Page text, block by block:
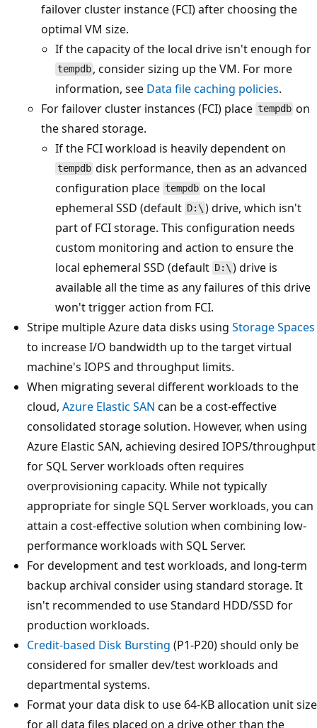
failover cluster instance (FCI) after choosing the
optimal VM size.
If the capacity of the local drive isn't enough for
tempdb , consider sizing up the VM. For more
information, see Data file caching policies.
For failover cluster instances (FCI) place tempdb on
the shared storage.
If the FCI workload is heavily dependent on
tempdb disk performance, then as an advanced
configuration place tempdb on the local
ephemeral SSD (default D:\ ) drive, which isn't
part of FCI storage. This configuration needs
custom monitoring and action to ensure the
local ephemeral SSD (default D:\ ) drive is
available all the time as any failures of this drive
won't trigger action from FCI.
Stripe multiple Azure data disks using Storage Spaces
to increase I/O bandwidth up to the target virtual
machine's IOPS and throughput limits.
When migrating several different workloads to the
cloud, Azure Elastic SAN can be a cost-effective
consolidated storage solution. However, when using
Azure Elastic SAN, achieving desired IOPS/throughput
for SQL Server workloads often requires
overprovisioning capacity. While not typically
appropriate for single SQL Server workloads, you can
attain a cost-effective solution when combining low-
performance workloads with SQL Server.
For development and test workloads, and long-term
backup archival consider using standard storage. It
isn't recommended to use Standard HDD/SSD for
production workloads.
Credit-based Disk Bursting (P1-P20) should only be
considered for smaller dev/test workloads and
departmental systems.
Format your data disk to use 64-KB allocation unit size
for all data files placed on a drive other than the